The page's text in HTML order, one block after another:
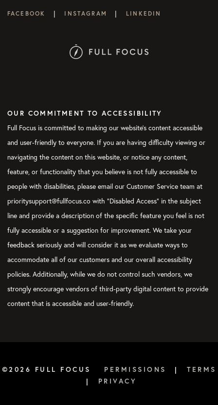
FACEBOOK | INSTAGRAM | LINKEDIN
OUR COMMITMENT TO ACCESSIBILITY
Full Focus is committed to making our website's content accessible
and user-friendly to everyone. If you are having difficulty viewing or
navigating the content on this website, or notice any content,
feature, or functionality that you believe is not fully accessible to
people with disabilities, please email our Customer Service team at
prioritysupport@fullfocus.co with “Disabled Access” in the subject
line and provide a description of the specific feature you feel is not
fully accessible or a suggestion for improvement. We take your
feedback seriously and will consider it as we evaluate ways to
accommodate all of our customers and our overall accessibility
policies. Additionally, while we do not control such vendors, we
strongly encourage vendors of third-party digital content to provide
content that is accessible and user-friendly.
©2026 FULL FOCUS PERMISSIONS |
TERMS
|
PRIVACY